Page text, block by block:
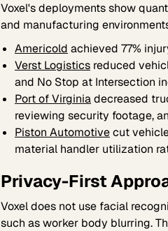
Voxel's deployments show
and manufacturing
Americold achieved 77%
Verst Logistics reduced
and No Stop at Intersection
Port of Virginiadecreased
reviewing security footage,
Piston Automotivecut
material handler utilization
Privacy-First
Voxel does not use facial
such as worker body blurring.